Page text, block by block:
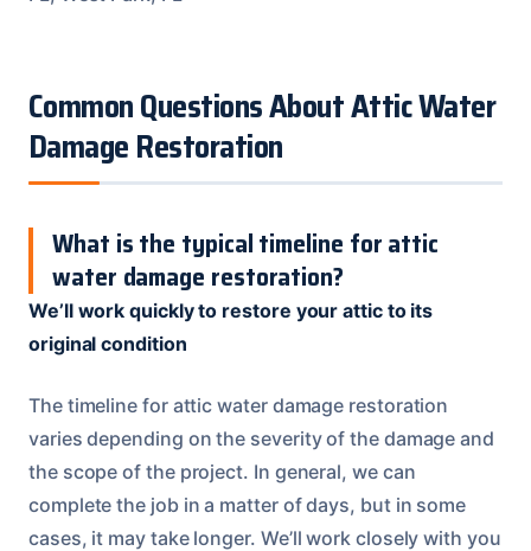
Common Questions About Attic Water
Damage Restoration
What is the typical timeline for attic
water damage restoration?
We’ll work quickly to restore your attic to its
original condition
The timeline for attic water damage restoration
varies depending on the severity of the damage and
the scope of the project. In general, we can
complete the job in a matter of days, but in some
cases, it may take longer. We’ll work closely with you